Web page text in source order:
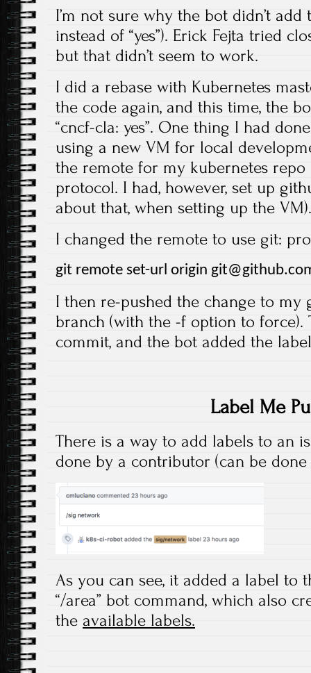
I’m not sure why the bot didn’t add
instead of “yes”). Erick Fejta tried
but that didn’t seem to work.
I did a rebase with Kubernetes
the code again, and this time, the
“cncf-cla: yes”. One thing I had
using a new VM for local
the remote for my kubernetes repo
protocol. I had, however, set up
about that, when setting up the VM).
I changed the remote to use git:
git remote set-url origin
I then re-pushed the change to my
branch (with the -f option to force).
commit, and the bot added the
Label Me
There is a way to add labels to an
done by a contributor (can be done
As you can see, it added a label to
“/area” bot command, which also
the available labels.